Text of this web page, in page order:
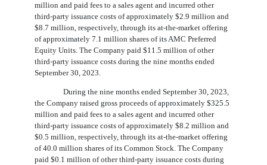
million and paid fees to a sales agent and incurred other
third-party issuance costs of approximately $2.9 million and
$8.7 million, respectively, through its at-the-market offering
of approximately7.1 million shares of its AMC Preferred
Equity Units. The Company paid $11.5 million of other
third-party issuance costs during the nine months ended
September 30, 2023.
During the nine months ended September 30, 2023,
the Company raised gross proceeds of approximately $325.5
million and paid fees to a sales agent and incurred other
third-party issuance costs of approximately $8.2 million and
$0.5 million, respectively, through its at-the-market offering
of40.0 million shares of its Common Stock. The Company
paid $0.1 million of other third-party issuance costs during